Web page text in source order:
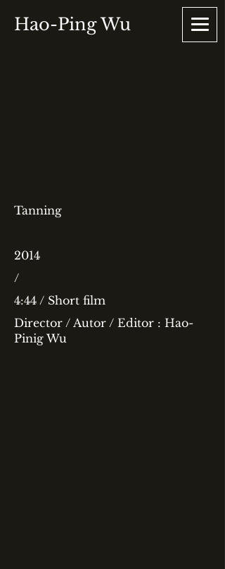
Hao-Ping Wu
Tanning
2014
/
4:44 / Short film
Director / Autor / Editor : Hao-
Pinig Wu